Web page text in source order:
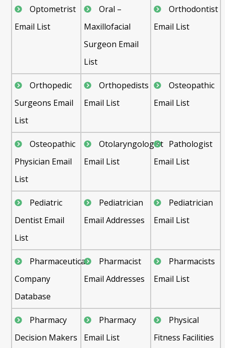
Optometrist
Email List
Oral –
Maxillofacial
Surgeon Email
List
Orthodontist
Email List
Orthopedic
Surgeons Email
List
Orthopedists
Email List
Osteopathic
Email List
Osteopathic
Physician Email
List
Otolaryngologist
Email List
Pathologist
Email List
Pediatric
Dentist Email
List
Pediatrician
Email Addresses
Pediatrician
Email List
Pharmaceutical
Company
Database
Pharmacist
Email Addresses
Pharmacists
Email List
Pharmacy
Decision Makers
Pharmacy
Email List
Physical
Fitness Facilities